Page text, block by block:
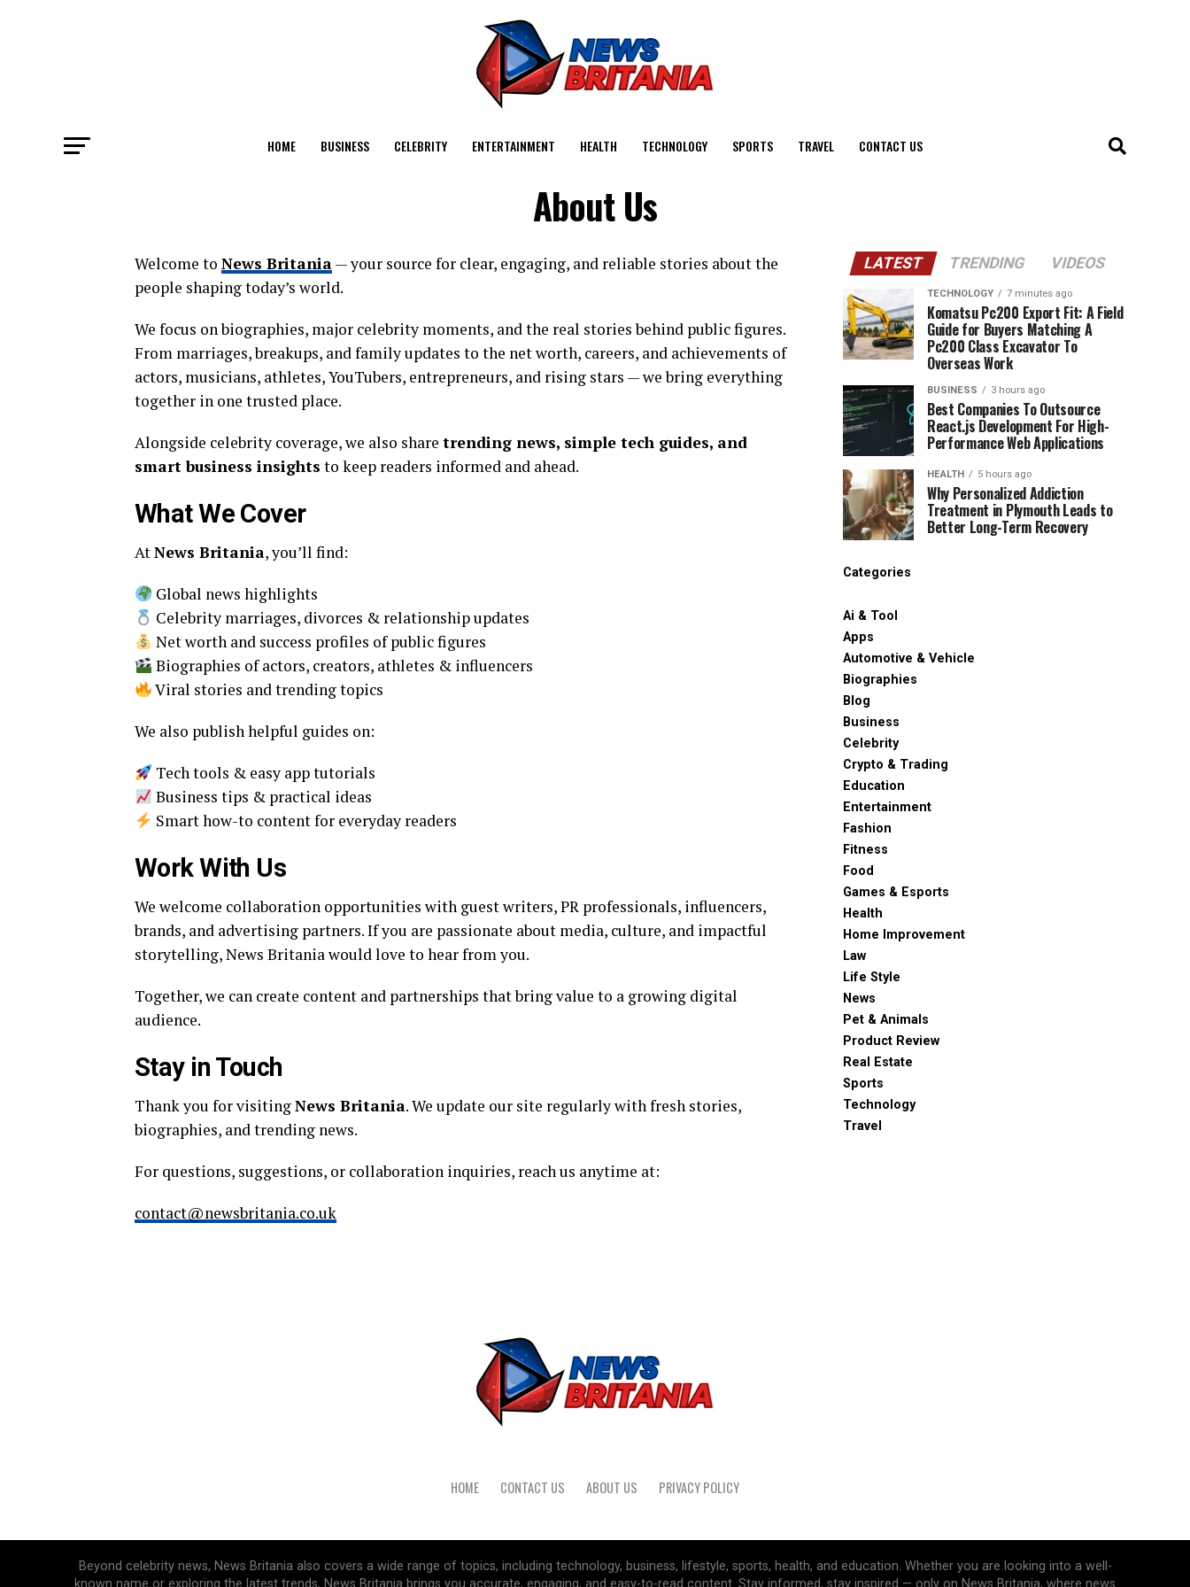
HOME BUSINESS CELEBRITY ENTERTAINMENT HEALTH TECHNOLOGY SPORTS TRAVEL CONTACT US
About Us
Welcome to News Britania— your source for clear, engaging, and reliable stories about the
people shaping today’s world.
We focus on biographies, major celebrity moments, and the real stories behind public figures.
From marriages, breakups, and family updates to the net worth, careers, and achievements of
actors, musicians, athletes, YouTubers, entrepreneurs, and rising stars — we bring everything
together in one trusted place.
Alongside celebrity coverage, we also share trending news, simple tech guides, and
smart business insights to keep readers informed and ahead.
What We Cover
AtNews Britania, you’ll find:
Global news highlights
Celebrity marriages, divorces & relationship updates
Net worth and success profiles of public figures
Biographies of actors, creators, athletes & influencers
Viral stories and trending topics
We also publish helpful guides on:
Tech tools & easy app tutorials
Business tips & practical ideas
Smart how-to content for everyday readers
Work With Us
We welcome collaboration opportunities with guest writers, PR professionals, influencers,
brands, and advertising partners. If you are passionate about media, culture, and impactful
storytelling, News Britania would love to hear from you.
Together, we can create content and partnerships that bring value to a growing digital
audience.
Stay in Touch
Thank you for visitingNews Britania. We update our site regularly with fresh stories,
biographies, and trending news.
For questions, suggestions, or collaboration inquiries, reach us anytime at:
contact@newsbritania.co.uk
LATEST TRENDING VIDEOS
TECHNOLOGY 7 minutes ago
Komatsu Pc200 Export Fit: A Field
Guide for Buyers Matching A
Pc200 Class Excavator To
Overseas Work
BUSINESS 3 hours ago
Best Companies To Outsource
React.js Development For High-
Performance Web Applications
HEALTH 5 hours ago
Why Personalized Addiction
Treatment in Plymouth Leads to
Better Long-Term Recovery
Categories
Ai & Tool
Apps
Automotive & Vehicle
Biographies
Blog
Business
Celebrity
Crypto & Trading
Education
Entertainment
Fashion
Fitness
Food
Games & Esports
Health
Home Improvement
Law
Life Style
News
Pet & Animals
Product Review
Real Estate
Sports
Technology
Travel
HOME CONTACT US ABOUT US PRIVACY POLICY
Beyond celebrity news, News Britania also covers a wide range of topics, including technology, business, lifestyle, sports, health, and education. Whether you are looking into a well-
known name or exploring the latest trends, News Britania brings you accurate, engaging, and easy-to-read content. Stay informed, stay inspired — only on News Britania, where news